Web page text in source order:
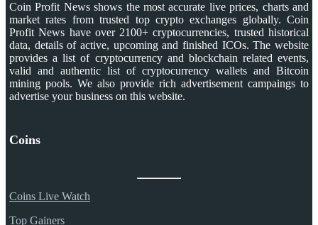
Coin Profit News shows the most accurate live prices, charts and
market rates from trusted top crypto exchanges globally. Coin
Profit News have over 2100+ cryptocurrencies, trusted historical
data, details of active, upcoming and finished ICOs. The website
provides a list of cryptocurrency and blockchain related events,
valid and authentic list of cryptocurrency wallets and Bitcoin
mining pools. We also provide rich advertisement campaings to
advertise your business on this website.
Coins
Coins Live Watch
Top Gainers